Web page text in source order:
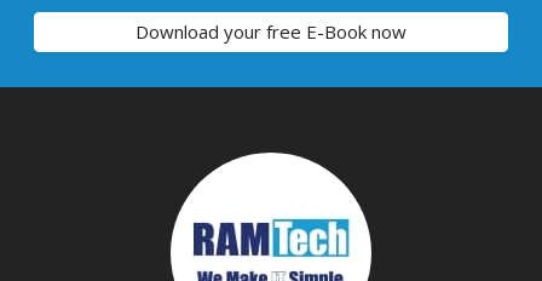
Download your free E-Book now